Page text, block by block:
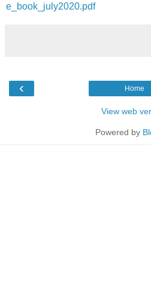
e_book_july2020.pdf
‹ Home
View web
Powered by